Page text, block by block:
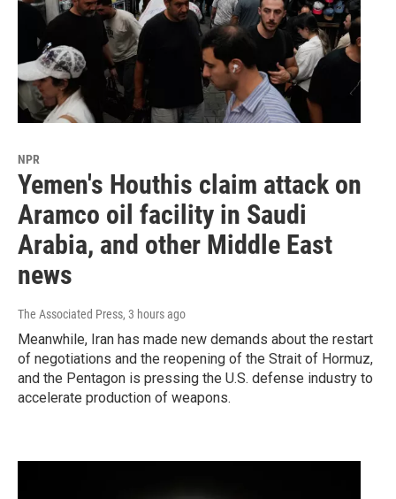
NPR
Yemen's Houthis claim attack on
Aramco oil facility in Saudi
Arabia, and other Middle East
news
The Associated Press, 3 hours ago
Meanwhile, Iran has made new demands about the restart
of negotiations and the reopening of the Strait of Hormuz,
and the Pentagon is pressing the U.S. defense industry to
accelerate production of weapons.